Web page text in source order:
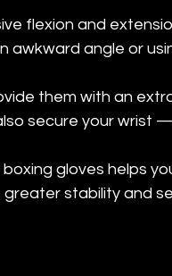
flexion and
awkward angle or
them with an
secure your wrist
gloves helps
stability and